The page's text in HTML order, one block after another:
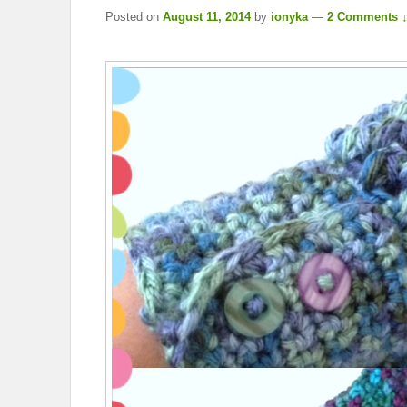
Posted on August 11, 2014 by ionyka — 2 Comments ↓